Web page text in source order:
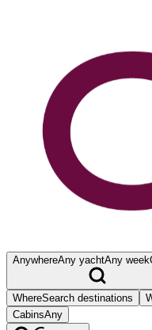
AnywhereAny yachtAny week
WhereSearch destinations
CabinsAny